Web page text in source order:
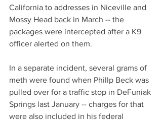
California to addresses in Niceville and
Mossy Head back in March -- the
packages were intercepted after a K9
officer alerted on them.
In a separate incident, several grams of
meth were found when Phillp Beck was
pulled over for a traffic stop in DeFuniak
Springs last January -- charges for that
were also included in his federal